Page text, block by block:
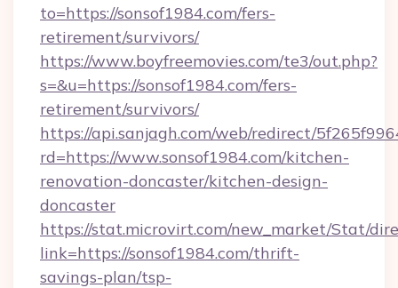
to=https://sonsof1984.com/fers-
retirement/survivors/
https://www.boyfreemovies.com/te3/out.php?
s=&u=https://sonsof1984.com/fers-
retirement/survivors/
https://api.sanjagh.com/web/redirect/
rd=https://www.sonsof1984.com/kitchen-
renovation-doncaster/kitchen-design-
doncaster
https://stat.microvirt.com/new_market/Stat/
link=https://sonsof1984.com/thrift-
savings-plan/tsp-